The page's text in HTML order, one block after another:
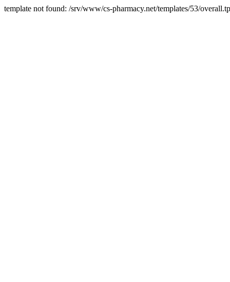
template not found: /srv/www/cs-pharmacy.net/templates/53/